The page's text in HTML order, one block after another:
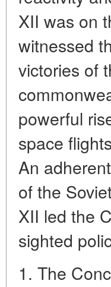
XII was on
witnessed
victories of
powerful
space
An
of the
XII led the
sighted
1. The